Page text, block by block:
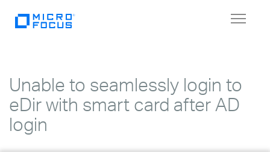
Toggle
Unable to seamlessly login to
eDir with smart card after AD
login